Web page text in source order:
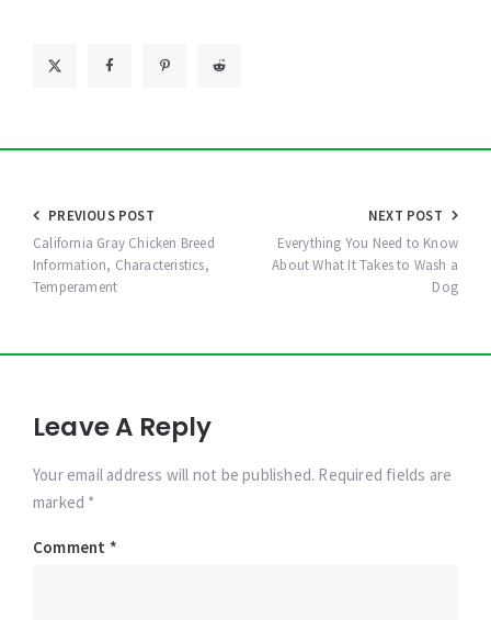
Post
navigation
PREVIOUS POST
California Gray Chicken Breed
Information, Characteristics,
Temperament
NEXT POST
Everything You Need to Know
About What It Takes to Wash a
Dog
Leave A Reply
Your email address will not be published. Required fields are
marked *
Comment *